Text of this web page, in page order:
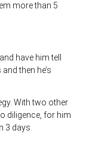
more than 5
have him tell
then he’s
With two other
diligence, for him
3 days.